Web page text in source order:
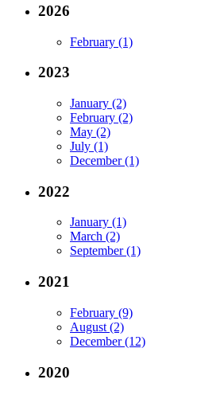
2026
February (1)
2023
January (2)
February (2)
May (2)
July (1)
December (1)
2022
January (1)
March (2)
September (1)
2021
February (9)
August (2)
December (12)
2020